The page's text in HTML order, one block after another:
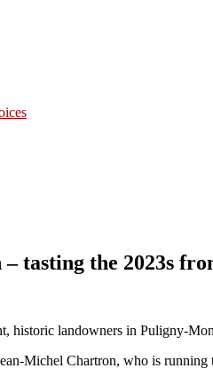
tasting the 2023s
historic landowners in Puligny-
Michel Chartron, who is